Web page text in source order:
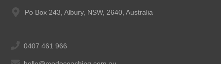
Po Box 243, Albury, NSW, 2640, Australia
0407 461 966